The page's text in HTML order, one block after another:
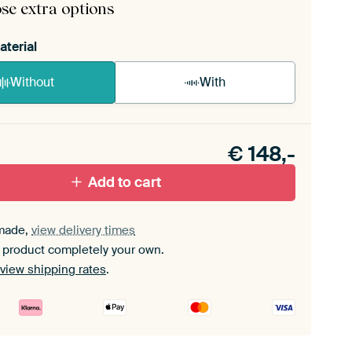
extra options
Without With
set.
€ 148,-
Add to cart
view delivery times
completely your own.
view shipping rates.